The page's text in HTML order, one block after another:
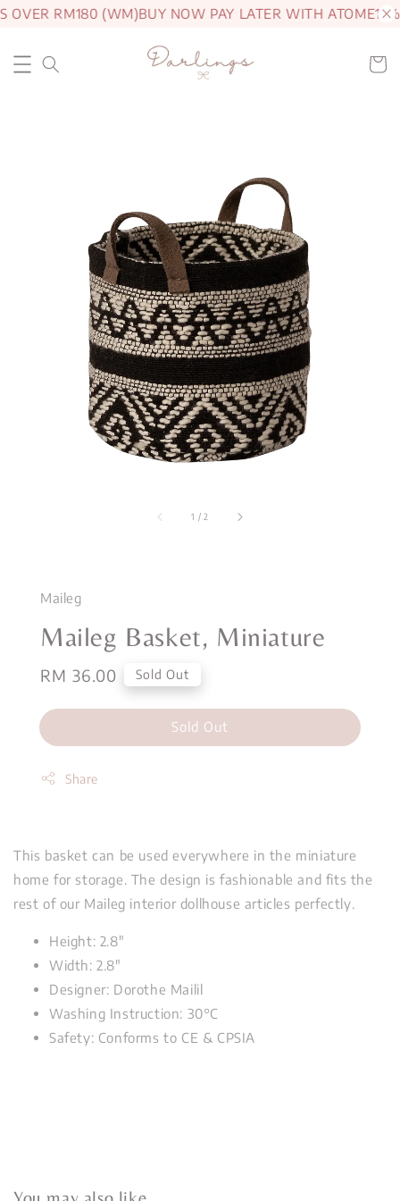
OVER RM180 (WM)BUY NOW PAY LATER WITH ATOME15%
1 /2
Maileg
Maileg Basket, Miniature
Regular
RM 36.00 Sold Out
Sold Out
Share
This basket can be used everywhere in the miniature
home for storage. The design is fashionable and fits the
rest of our Maileg interior dollhouse articles perfectly.
Height: 2.8"
Width: 2.8"
Designer: Dorothe Mailil
Washing Instruction: 30°C
Safety: Conforms to CE & CPSIA